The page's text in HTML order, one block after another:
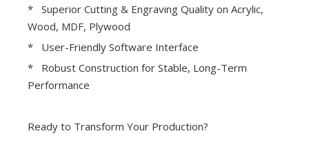
* Superior Cutting & Engraving Quality on Acrylic,
Wood, MDF, Plywood
* User-Friendly Software Interface
* Robust Construction for Stable, Long-Term
Performance
Ready to Transform Your Production?